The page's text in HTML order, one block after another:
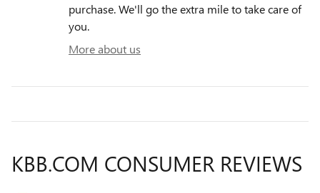
purchase. We'll go the extra mile to take care of
you.
More about us
KBB.COM CONSUMER REVIEWS